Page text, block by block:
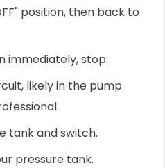
position, then back to
immediately, stop.
likely in the pump
tank and switch.
pressure tank.